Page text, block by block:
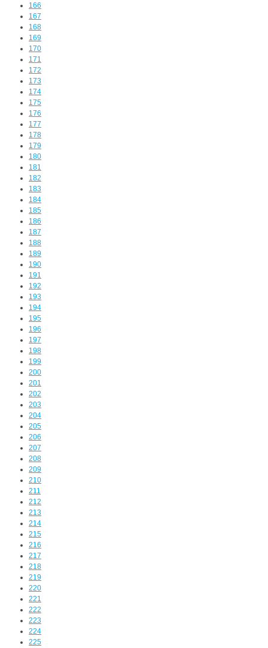
166
167
168
169
170
171
172
173
174
175
176
177
178
179
180
181
182
183
184
185
186
187
188
189
190
191
192
193
194
195
196
197
198
199
200
201
202
203
204
205
206
207
208
209
210
211
212
213
214
215
216
217
218
219
220
221
222
223
224
225